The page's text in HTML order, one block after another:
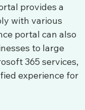
provides a
with various
portal can also
to large
365 services,
experience for